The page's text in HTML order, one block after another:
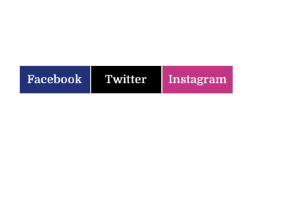
Facebook Twitter Instagram